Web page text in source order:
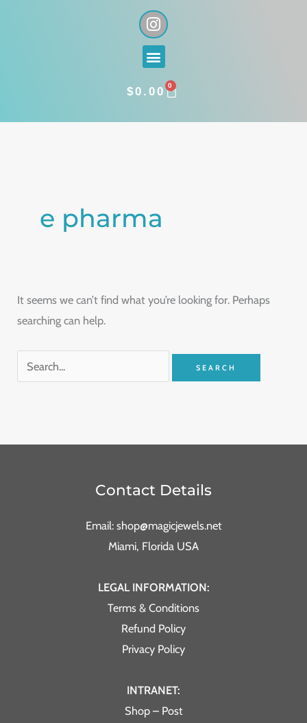
I
n
s
t
g
a
Menu
$0.00 0
CART
e pharma
It seems we can’t find what you’re looking for. Perhaps
searching can help.
Contact Details
Email: shop@magicjewels.net
Miami, Florida USA
LEGAL INFORMATION:
Terms & Conditions
Refund Policy
Privacy Policy
INTRANET:
Shop – Post